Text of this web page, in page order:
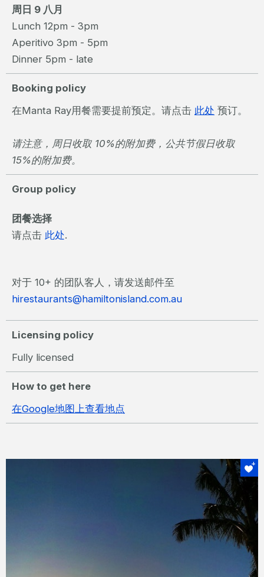
周日 9 八月
Lunch 12pm - 3pm
Aperitivo 3pm - 5pm
Dinner 5pm - late
Booking policy
在Manta Ray用餐需要提前预定。请点击 此处 预订。
请注意，周日收取 10%的附加费，公共节假日收取
15%的附加费。
Group policy
团餐选择
请点击 此处.
对于 10+ 的团队客人，请发送邮件至
hirestaurants@hamiltonisland.com.au
Licensing policy
Fully licensed
How to get here
在Google地图上查看地点